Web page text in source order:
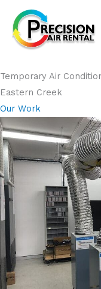
Temporary Air
Eastern Creek
Our Work